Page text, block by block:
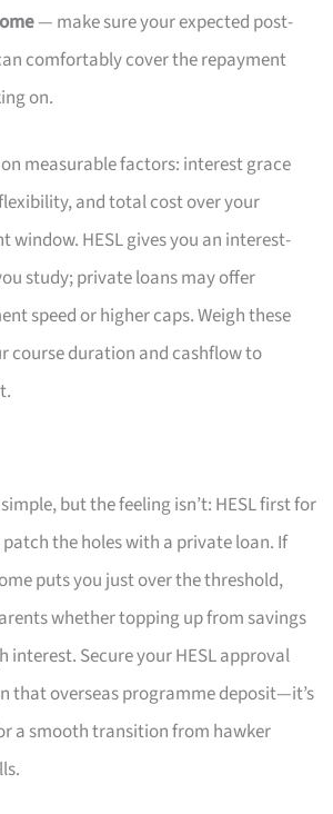
— make sure your expected post-
comfortably cover the repayment
on.
measurable factors: interest grace
and total cost over your
window. HESL gives you an interest-
study; private loans may offer
speed or higher caps. Weigh these
course duration and cashflow to
but the feeling isn’t: HESL first for
the holes with a private loan. If
puts you just over the threshold,
whether topping up from savings
interest. Secure your HESL approval
that overseas programme deposit—it’s
a smooth transition from hawker